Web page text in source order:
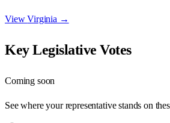
ViewVirginia →
Key Legislative Votes
Coming soon
See where your representative stands on